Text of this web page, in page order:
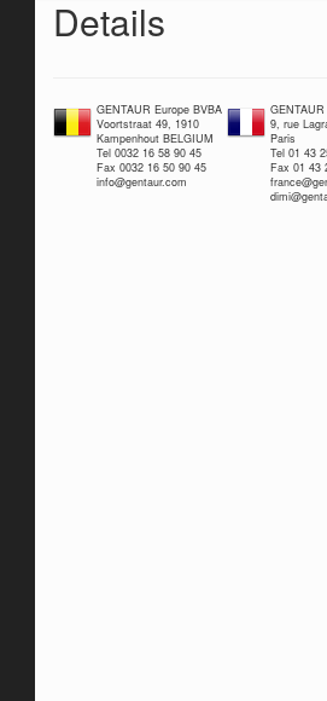
Details
GENTAUR Europe BVBA
Voortstraat 49, 1910
Kampenhout BELGIUM
Tel 0032 16 58 90 45
Fax 0032 16 50 90 45
info@gentaur.com
9, rue
Paris
Tel 01 43
Fax 01 43